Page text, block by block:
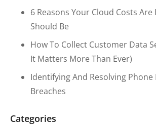
6 Reasons Your Cloud Costs
Should Be
How To Collect Customer Data
It Matters More Than Ever)
Identifying And Resolving
Breaches
Categories